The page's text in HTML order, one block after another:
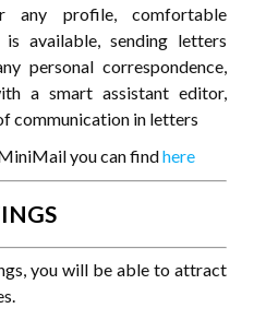
profile, comfortable
available, sending letters
personal correspondence,
a smart assistant editor,
communication in letters
you can findhere
you will be able to attract